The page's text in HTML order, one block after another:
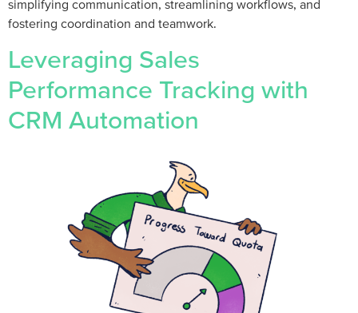
simplifying communication, streamlining workflows, and
fostering coordination and teamwork.
Leveraging Sales
Performance Tracking with
CRM Automation